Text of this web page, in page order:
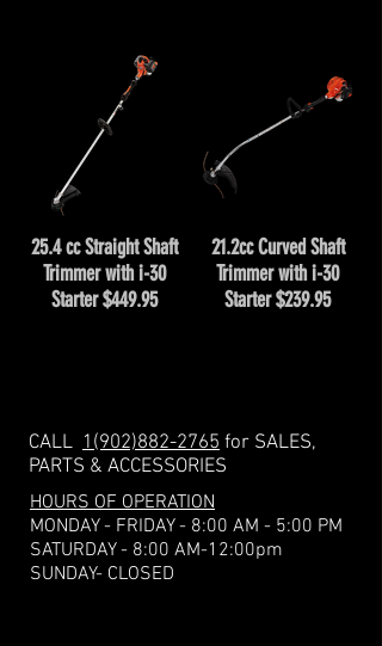
25.4 cc Straight Shaft
Trimmer with i-30
Starter $449.95
21.2cc Curved Shaft
Trimmer with i-30
Starter $239.95
CALL 1(902)882-2765 for SALES,
PARTS & ACCESSORIES
HOURS OF OPERATION
MONDAY - FRIDAY - 8:00 AM - 5:00 PM
​​SATURDAY - 8:00 AM-12:00pm
SUNDAY- CLOSED